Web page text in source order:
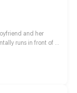
and her
runs in front of a
she is the
Mira Ravenwell.
with the